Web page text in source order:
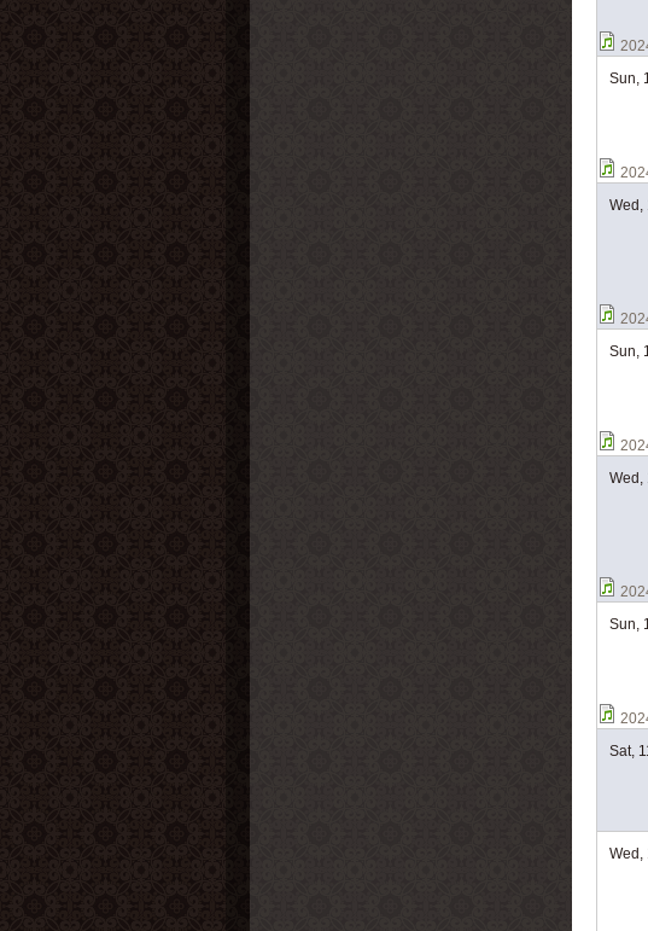
Sun,
Wed,
Sun,
Wed,
Sun,
Sat,
Wed,